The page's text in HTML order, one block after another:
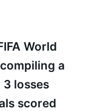
World
a
losses
scored